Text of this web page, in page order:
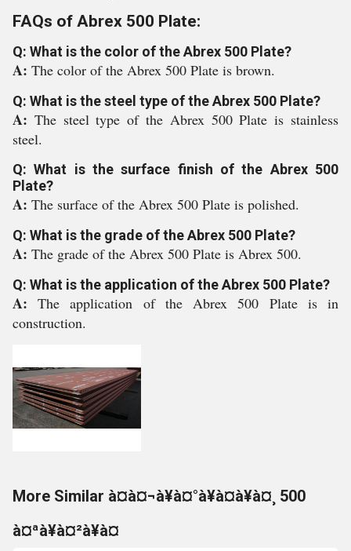
FAQs of Abrex 500 Plate:
Q: What is the color of the Abrex 500 Plate?
A: The color of the Abrex 500 Plate is brown.
Q: What is the steel type of the Abrex 500 Plate?
A: The steel type of the Abrex 500 Plate is stainless
steel.
Q: What is the surface finish of the Abrex 500
Plate?
A: The surface of the Abrex 500 Plate is polished.
Q: What is the grade of the Abrex 500 Plate?
A: The grade of the Abrex 500 Plate is Abrex 500.
Q: What is the application of the Abrex 500 Plate?
A:The application of the Abrex 500 Plate is in
construction.
More Similar à¤à¤¬à¥à¤°à¥à¤à¥à¤¸ 500
à¤ªà¥à¤²à¥à¤